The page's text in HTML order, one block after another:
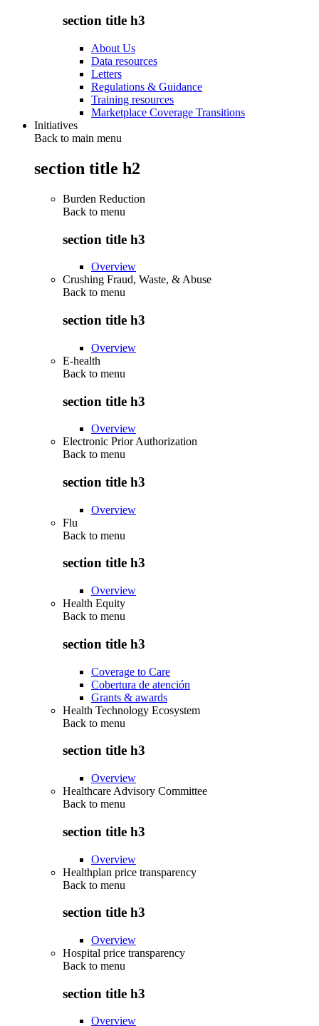
section title h3
About Us
Data resources
Letters
Regulations & Guidance
Training resources
Marketplace Coverage Transitions
Initiatives
Back to main menu
section title h2
Burden Reduction
Back to menu
section title h3
Overview
Crushing Fraud, Waste, & Abuse
Back to menu
section title h3
Overview
E-health
Back to menu
section title h3
Overview
Electronic Prior Authorization
Back to menu
section title h3
Overview
Flu
Back to menu
section title h3
Overview
Health Equity
Back to menu
section title h3
Coverage to Care
Cobertura de atención
Grants & awards
Health Technology Ecosystem
Back to menu
section title h3
Overview
Healthcare Advisory Committee
Back to menu
section title h3
Overview
Healthplan price transparency
Back to menu
section title h3
Overview
Hospital price transparency
Back to menu
section title h3
Overview